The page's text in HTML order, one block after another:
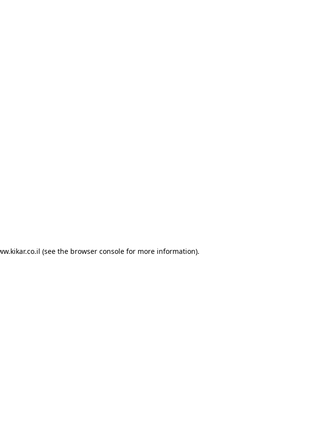
(see the browser consolefor more information).